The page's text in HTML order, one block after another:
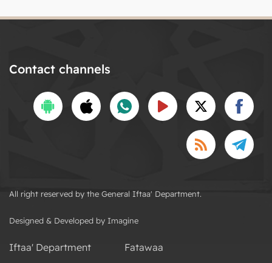
Contact channels
All right reserved by the General Iftaa' Department.
Designed & Developed by Imagine
Iftaa' Department
Fatawaa